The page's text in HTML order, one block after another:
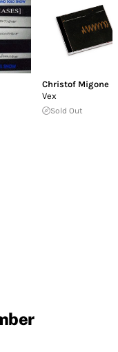
Christof Migone
Vex
Sold Out